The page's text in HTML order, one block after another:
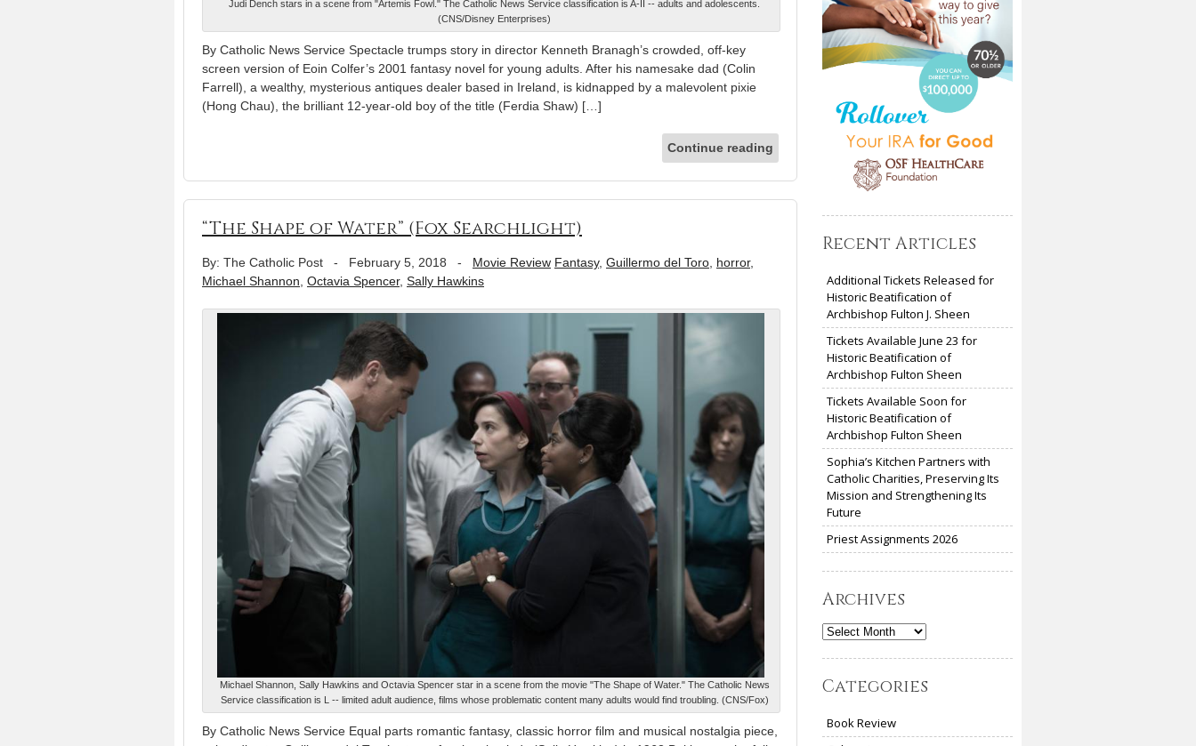
Judi Dench stars in a scene from "Artemis Fowl." The Catholic News Service classification is A-II -- adults and adolescents.
(CNS/Disney Enterprises)
By Catholic News Service Spectacle trumps story in director Kenneth Branagh’s crowded, off-key
screen version of Eoin Colfer’s 2001 fantasy novel for young adults. After his namesake dad (Colin
Farrell), a wealthy, mysterious antiques dealer based in Ireland, is kidnapped by a malevolent pixie
(Hong Chau), the brilliant 12-year-old boy of the title (Ferdia Shaw) […]
Continue reading
“The Shape of Water” (Fox Searchlight)
By: The Catholic Post - February 5, 2018 - Movie Review Fantasy, Guillermo del Toro horror,
Michael Shannon Octavia Spencer, Sally Hawkins
Michael Shannon, Sally Hawkins and Octavia Spencer star in a scene from the movie "The Shape of Water." The Catholic News
Service classification is L -- limited adult audience, films whose problematic content many adults would find troubling. (CNS/Fox)
By Catholic News Service Equal parts romantic fantasy, classic horror film and musical nostalgia piece,
Recent Articles
Additional Tickets Released for
Historic Beatification of
Archbishop Fulton J. Sheen
Tickets Available June 23 for
Historic Beatification of
Archbishop Fulton Sheen
Tickets Available Soon for
Historic Beatification of
Archbishop Fulton Sheen
Sophia’s Kitchen Partners with
Catholic Charities, Preserving Its
Mission and Strengthening Its
Future
Priest Assignments 2026
Archives
Archives
Categories
Book Review